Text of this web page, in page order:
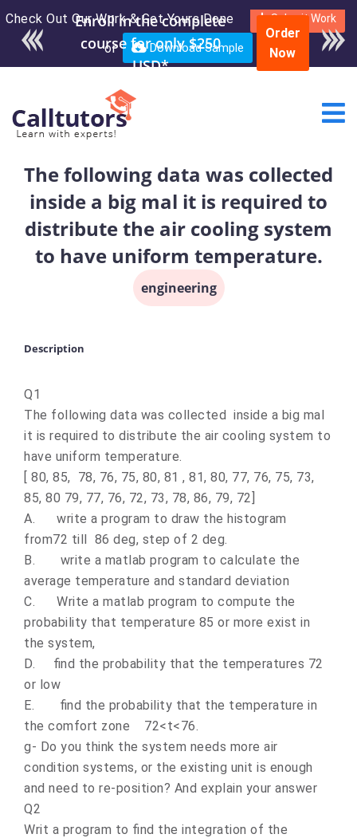
Check Out Our Work & Get Yours Done Submit Work
or Download Sample
Enroll in the complete
course for only $250
USD*
Order
Now
The following data was collected
inside a big mal it is required to
distribute the air cooling system
to have uniform temperature.
engineering
Description
Q1
The following data was collected inside a big mal
it is required to distribute the air cooling system to
have uniform temperature.
[ 80, 85, 78, 76, 75, 80, 81 , 81, 80, 77, 76, 75, 73,
85, 80 79, 77, 76, 72, 73, 78, 86, 79, 72]
A.
write a program to draw the histogram
from72 till 86 deg, step of 2 deg.
B.
write a matlab program to calculate the
average temperature and standard deviation
C.
Write a matlab program to compute the
probability that temperature 85 or more exist in
the system,
D.
find the probability that the temperatures 72
or low
E.
find the probability that the temperature in
the comfort zone 72<t<76.
g- Do you think the system needs more air
condition systems, or the existing unit is enough
and need to re-position? And explain your answer
Q2
Writ a program to find the integration of the